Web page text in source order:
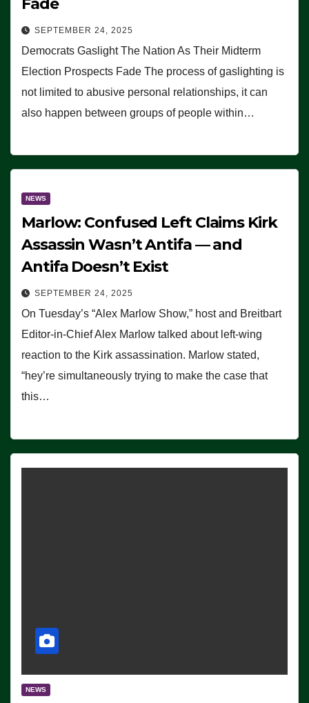
SEPTEMBER 24, 2025
Democrats Gaslight The Nation As Their Midterm
Election Prospects Fade The process of gaslighting is
not limited to abusive personal relationships, it can
also happen between groups of people within…
NEWS
Marlow: Confused Left Claims Kirk
Assassin Wasn’t Antifa — and
Antifa Doesn’t Exist
SEPTEMBER 24, 2025
On Tuesday’s “Alex Marlow Show,” host and Breitbart
Editor-in-Chief Alex Marlow talked about left-wing
reaction to the Kirk assassination. Marlow stated,
“hey’re simultaneously trying to make the case that
this…
NEWS